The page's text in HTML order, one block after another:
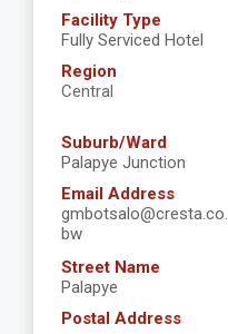
Facility Type
Fully Serviced Hotel
Region
Central
Suburb/Ward
Palapye Junction
Email Address
gmbotsalo@cresta.co.
bw
Street Name
Palapye
Postal Address